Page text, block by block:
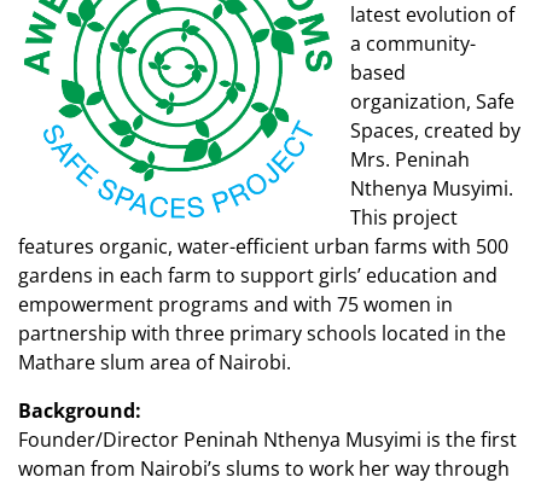
latest evolution of
a community-
based
organization, Safe
Spaces, created by
Mrs. Peninah
Nthenya Musyimi.
This project
features organic, water-efficient urban farms with 500
gardens in each farm to support girls’ education and
empowerment programs and with 75 women in
partnership with three primary schools located in the
Mathare slum area of Nairobi.
Background:
Founder/Director Peninah Nthenya Musyimi is the first
woman from Nairobi’s slums to work her way through